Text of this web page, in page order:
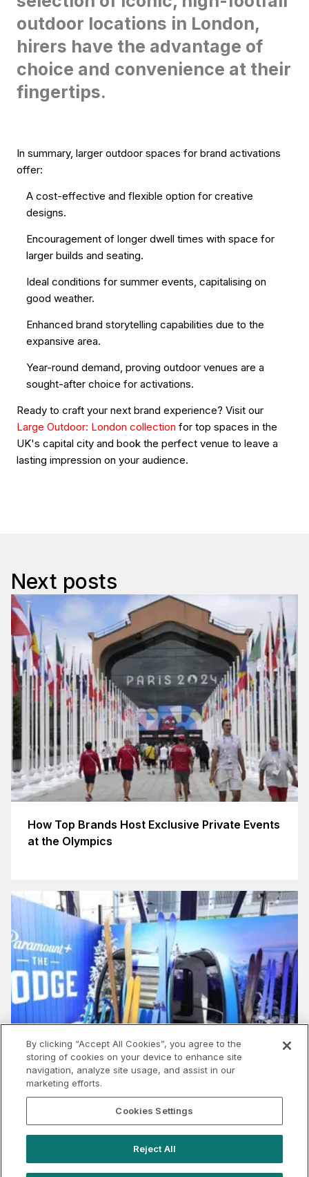
outdoor locations in London,
hirers have the advantage of
choice and convenience at their
fingertips.
In summary, larger outdoor spaces for brand activations
offer:
A cost-effective and flexible option for creative
designs.
Encouragement of longer dwell times with space for
larger builds and seating.
Ideal conditions for summer events, capitalising on
good weather.
Enhanced brand storytelling capabilities due to the
expansive area.
Year-round demand, proving outdoor venues are a
sought-after choice for activations.
Ready to craft your next brand experience? Visit our
Large Outdoor: London collection for top spaces in the
UK's capital city and book the perfect venue to leave a
lasting impression on your audience.
Next posts
How Top Brands Host Exclusive Private Events
at the Olympics
Why Streamers & Studios Should Seize the
Spotlight at SXSW Sydney
By clicking “Accept All Cookies”, you agree to the
storing of cookies on your device to enhance site
navigation, analyze site usage, and assist in our
marketing efforts.
Cookies Settings
Reject All